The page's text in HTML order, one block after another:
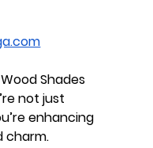
Shades
not just
enhancing
charm.